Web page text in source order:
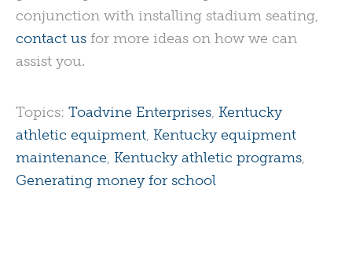
conjunction with installing stadium seating,
contact us for more ideas on how we can
assist you.
Topics: Toadvine Enterprises, Kentucky
athletic equipment, Kentucky equipment
maintenance, Kentucky athletic programs,
Generating money for school